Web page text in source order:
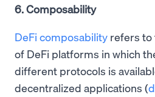
6. Composability
DeFi composability refers to
of DeFi platforms in which
different protocols is
decentralized applications (